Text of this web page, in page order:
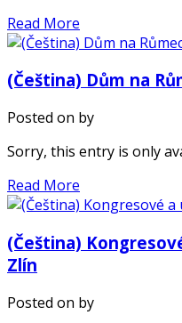
Read More
(Čeština) Dům na
Posted on by
Sorry, this entry is only
Read More
(Čeština)
Zlín
Posted on by